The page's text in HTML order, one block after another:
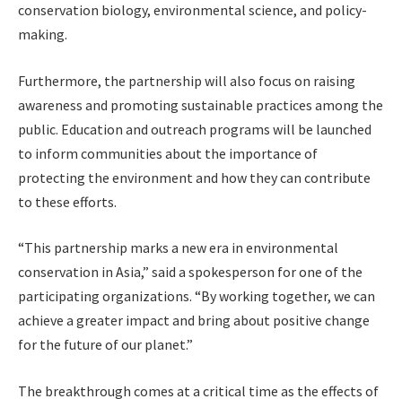
conservation biology, environmental science, and policy-
making.
Furthermore, the partnership will also focus on raising
awareness and promoting sustainable practices among the
public. Education and outreach programs will be launched
to inform communities about the importance of
protecting the environment and how they can contribute
to these efforts.
“This partnership marks a new era in environmental
conservation in Asia,” said a spokesperson for one of the
participating organizations. “By working together, we can
achieve a greater impact and bring about positive change
for the future of our planet.”
The breakthrough comes at a critical time as the effects of